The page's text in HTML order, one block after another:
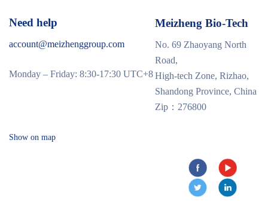
Need help
account@meizhenggroup.com
Monday – Friday: 8:30-17:30 UTC+8
Meizheng Bio-Tech
No. 69 Zhaoyang North
Road,
High-tech Zone, Rizhao,
Shandong Province, China
Zip：276800
Show on map